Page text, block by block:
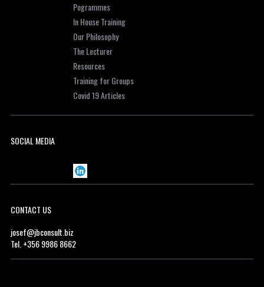
Pogrammes
In House Training
Our Philosophy
The Lecturer
Resources
Training for Groups
Covid 19 Articles
SOCIAL MEDIA
CONTACT US
josef@jbconsult.biz
Tel. +356 9986 8662